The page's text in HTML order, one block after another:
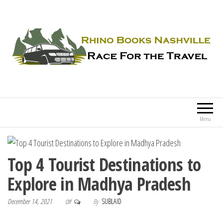
Menu
Top 4 Tourist Destinations to
Explore in Madhya Pradesh
December 14, 2021 Off By SUBLAID